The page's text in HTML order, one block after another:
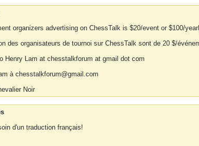
organizers advertising on ChessTalk is $20/event or $100/
des organisateurs de tournoi sur ChessTalk sont de 20 $/
Henry Lam at chesstalkforum at gmail dot com
à chesstalkforum@gmail.com
Noir
d'un traduction français!